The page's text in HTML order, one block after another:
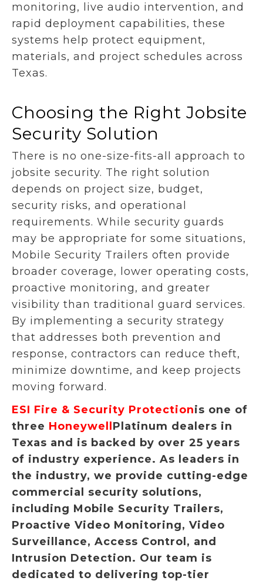
monitoring, live audio intervention, and
rapid deployment capabilities, these
systems help protect equipment,
materials, and project schedules across
Texas.
Choosing the Right Jobsite
Security Solution
There is no one-size-fits-all approach to
jobsite security. The right solution
depends on project size, budget,
security risks, and operational
requirements. While security guards
may be appropriate for some situations,
Mobile Security Trailers often provide
broader coverage, lower operating costs,
proactive monitoring, and greater
visibility than traditional guard services.
By implementing a security strategy
that addresses both prevention and
response, contractors can reduce theft,
minimize downtime, and keep projects
moving forward.
ESI Fire & Security Protectionis one of
three HoneywellPlatinum dealers in
Texas and is backed by over 25 years
of industry experience. As leaders in
the industry, we provide cutting-edge
commercial security solutions,
including Mobile Security Trailers,
Proactive Video Monitoring, Video
Surveillance, Access Control, and
Intrusion Detection. Our team is
dedicated to delivering top-tier